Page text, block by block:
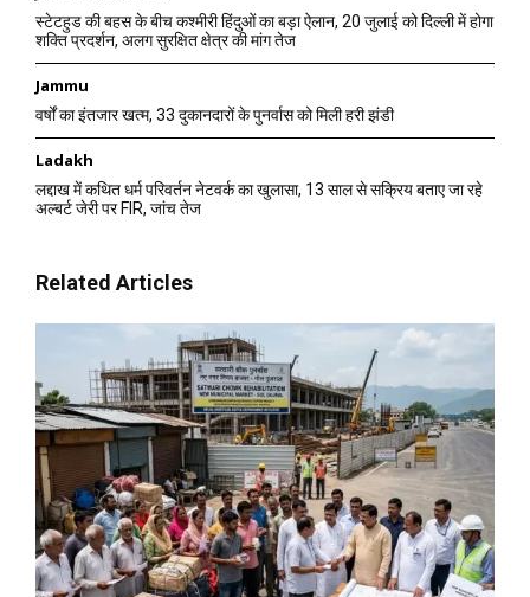
स्टेटहुड की बहस के बीच कश्मीरी हिंदुओं का बड़ा ऐलान, 20 जुलाई को दिल्ली में होगा
शक्ति प्रदर्शन, अलग सुरक्षित क्षेत्र की मांग तेज
Jammu
वर्षों का इंतजार खत्म, 33 दुकानदारों के पुनर्वास को मिली हरी झंडी
Ladakh
लद्दाख में कथित धर्म परिवर्तन नेटवर्क का खुलासा, 13 साल से सक्रिय बताए जा रहे
अल्बर्ट जेरी पर FIR, जांच तेज
Related Articles